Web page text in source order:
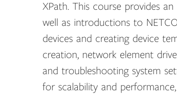
XPath. This course provides
well as introductions to
devices and creating device
creation, network element
and troubleshooting system
for scalability and